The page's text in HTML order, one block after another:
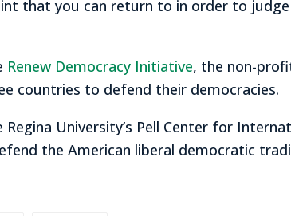
that you can return to in order to
Renew Democracy Initiative, the non-
countries to defend their democracies.
University’s Pell Center for
the American liberal democratic